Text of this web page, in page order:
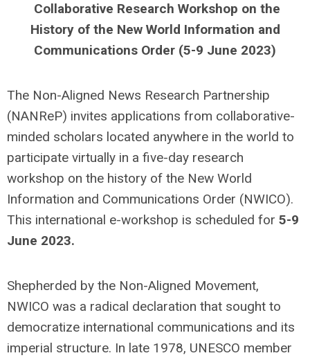
Collaborative Research Workshop on the
History of the New World Information and
Communications Order (5-9 June 2023)
The Non-Aligned News Research Partnership
(NANReP) invites applications from collaborative-
minded scholars located anywhere in the world to
participate virtually in a five-day research
workshop on the history of the New World
Information and Communications Order (NWICO).
This international e-workshop is scheduled for 5-9
June 2023.
Shepherded by the Non-Aligned Movement,
NWICO was a radical declaration that sought to
democratize international communications and its
imperial structure. In late 1978, UNESCO member